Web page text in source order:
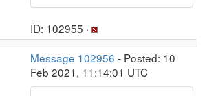
ID: 102955 ·
Message 102956 - Posted: 10
Feb 2021, 11:14:01 UTC